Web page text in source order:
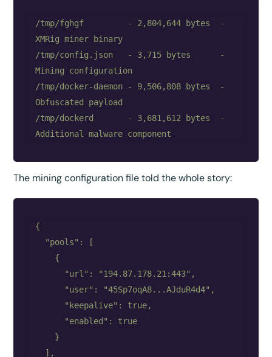
/tmp/fghgf         - 2,804,644 bytes  -
XMRig miner binary
/tmp/config.json   - 3,715 bytes      -
Mining configuration
/tmp/docker-daemon - 9,506,808 bytes  -
Obfuscated payload
/tmp/dockerd       - 3,681,612 bytes  -
The mining configuration file told the whole story:
{